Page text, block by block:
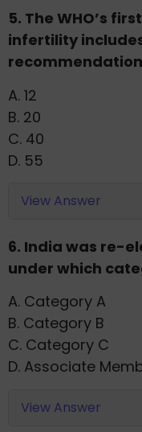
5. The WHO’s
infertility
A. 12
B. 20
C. 40
D. 55
View Answer
6. India was re-
under which
A. Category A
B. Category B
C. Category C
D. Associate
View Answer